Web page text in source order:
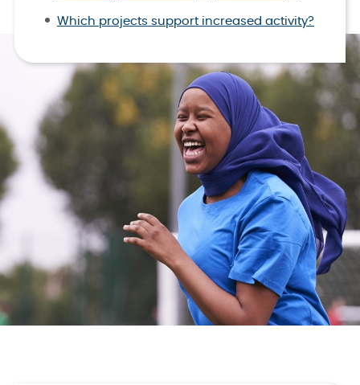
Which projects support increased activity?